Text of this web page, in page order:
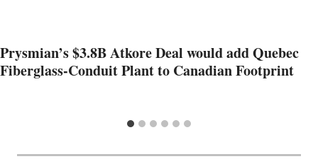
Prysmian’s $3.8B Atkore Deal would add Quebec
Fiberglass-Conduit Plant to Canadian Footprint